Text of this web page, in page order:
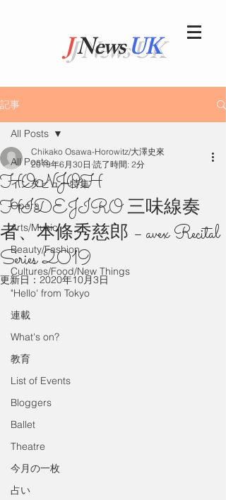
JNewsUK
記事
All Posts
インタビュー特集
Opera
Arts/Music
Beauty/Fashion
Cultures/Food/New Things
"Hello' from Tokyo
連載
What's on?
教育
List of Events
Bloggers
Ballet
Theatre
今月の一枚
占い
All Posts
HONJOH
HIDEJIRO 三味線奏
者、本條秀慈郎 – avex Recital
Series 2019
Chikako Osawa-Horowitz/大澤史來
2019年6月30日 読了時間: 2分
更新日： 2020年10月3日